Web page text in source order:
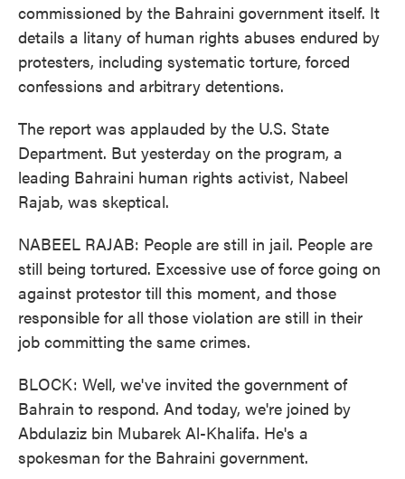
commissioned by the Bahraini government itself. It
details a litany of human rights abuses endured by
protesters, including systematic torture, forced
confessions and arbitrary detentions.
The report was applauded by the U.S. State
Department. But yesterday on the program, a
leading Bahraini human rights activist, Nabeel
Rajab, was skeptical.
NABEEL RAJAB: People are still in jail. People are
still being tortured. Excessive use of force going on
against protestor till this moment, and those
responsible for all those violation are still in their
job committing the same crimes.
BLOCK: Well, we've invited the government of
Bahrain to respond. And today, we're joined by
Abdulaziz bin Mubarek Al-Khalifa. He's a
spokesman for the Bahraini government.